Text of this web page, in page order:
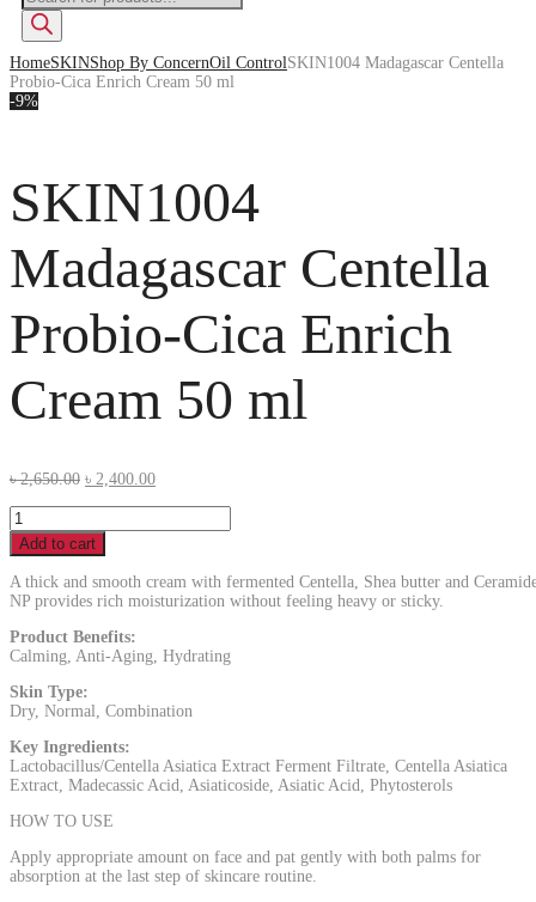
HomeSKINShop By ConcernOil ControlSKIN1004 Madagascar Centella
Probio-Cica Enrich Cream 50 ml
-9%
SKIN1004
Madagascar Centella
Probio-Cica Enrich
Cream 50 ml
৳2,650.00 ৳ 2,400.00
Add to cart
A thick and smooth cream with fermented Centella, Shea butter and
NP provides rich moisturization without feeling heavy or sticky.
Product Benefits:
Calming, Anti-Aging, Hydrating
Skin Type:
Dry, Normal, Combination
Key Ingredients:
Lactobacillus/Centella Asiatica Extract Ferment Filtrate, Centella Asiatica
Extract, Madecassic Acid, Asiaticoside, Asiatic Acid, Phytosterols
HOW TO USE
Apply appropriate amount on face and pat gently with both palms for
absorption at the last step of skincare routine.